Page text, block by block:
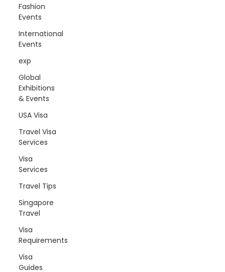
Fashion
Events
International
Events
exp
Global
Exhibitions
& Events
USA Visa
Travel Visa
Services
Visa
Services
Travel Tips
Singapore
Travel
Visa
Requirements
Visa
Guides